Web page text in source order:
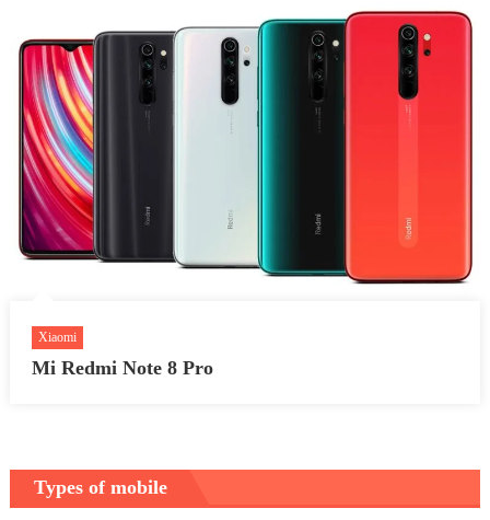
Xiaomi
Mi Redmi Note 8 Pro
Types of mobile